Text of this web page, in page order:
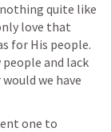
quite like
love that
for His people.
and lack
we have
one to